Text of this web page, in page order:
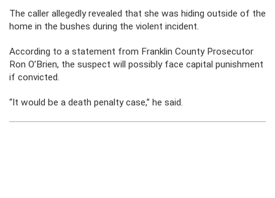
The caller allegedly revealed that she was hiding outside of the
home in the bushes during the violent incident.
According to a statement from Franklin County Prosecutor
Ron O’Brien, the suspect will possibly face capital punishment
if convicted.
“It would be a death penalty case,” he said.